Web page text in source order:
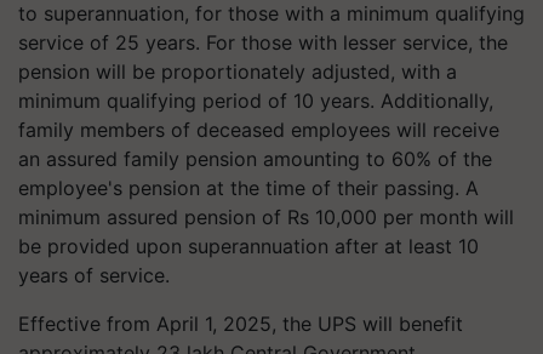
to superannuation, for those with a minimum qualifying
service of 25 years. For those with lesser service, the
pension will be proportionately adjusted, with a
minimum qualifying period of 10 years. Additionally,
family members of deceased employees will receive
an assured family pension amounting to 60% of the
employee's pension at the time of their passing. A
minimum assured pension of Rs 10,000 per month will
be provided upon superannuation after at least 10
years of service.
Effective from April 1, 2025, the UPS will benefit